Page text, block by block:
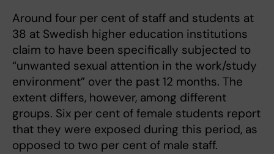
Around four per cent of staff and students at
38 at Swedish higher education institutions
claim to have been specifically subjected to
“unwanted sexual attention in the work/study
environment” over the past 12 months. The
extent differs, however, among different
groups. Six per cent of female students report
that they were exposed during this period, as
opposed to two per cent of male staff.